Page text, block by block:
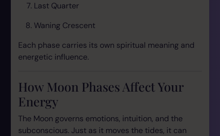
Last Quarter
Waning Crescent
Each phase carries its own spiritual meaning and
energetic influence.
How Moon Phases Affect Your
Energy
The Moon governs emotions, intuition, and the
subconscious. Just as it moves the tides, it can